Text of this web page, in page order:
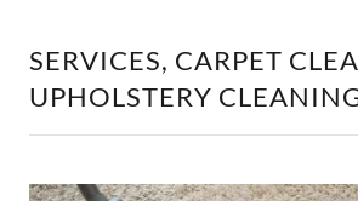
SERVICES, CARPET
UPHOLSTERY